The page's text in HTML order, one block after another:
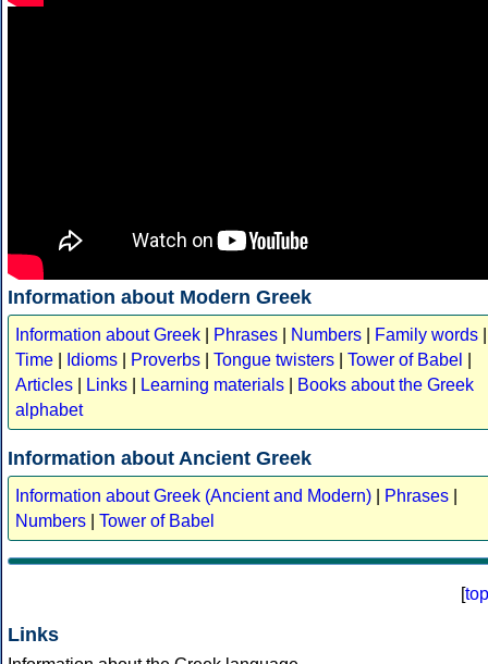
Information about Modern Greek
Information about Greek Phrases Numbers Family words
Time
Idioms Proverbs Tongue twisters Tower of Babel
Articles
Links Learning materials
Books about the Greek
alphabet
Information about Ancient Greek
Information about Greek (Ancient and Modern) Phrases
Numbers
Tower of Babel
[top
Links